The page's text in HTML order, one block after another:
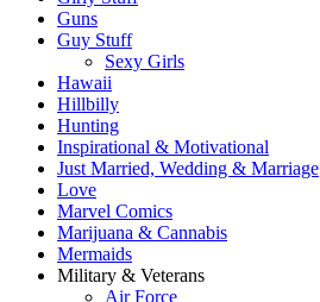
Guns
Guy Stuff
Sexy Girls
Hawaii
Hillbilly
Hunting
Inspirational & Motivational
Just Married, Wedding & Marriage
Love
Marvel Comics
Marijuana & Cannabis
Mermaids
Military & Veterans
Air Force